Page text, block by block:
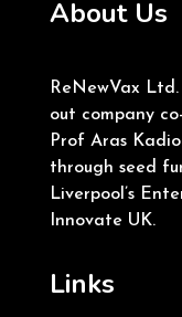
About Us
ReNewVax
out company
Prof Aras
through seed
Liverpool’s
Innovate UK.
Links